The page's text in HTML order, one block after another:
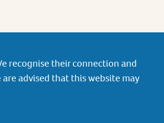
recognise their connection and
advised that this website may